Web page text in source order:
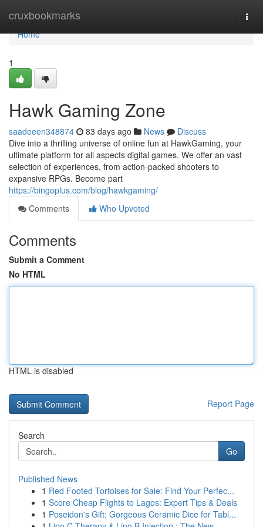
cruxbookmarks
Home
Home
1
Hawk Gaming Zone
saadeeen348874 83 days ago News
Discuss
Dive into a thrilling universe of online fun at HawkGaming, your
ultimate platform for all aspects digital games. We offer an vast
selection of experiences, from action-packed shooters to
expansive RPGs. Become part
https://bingoplus.com/blog/hawkgaming/
Comments
Who Upvoted
Comments
Submit a Comment
No HTML
HTML is disabled
Report Page
Search
Go
Published News
1 Red Footed Tortoises for Sale: Find Your Perfec...
1 Score Cheap Flights to Lagos: Expert Tips & Deals
1 Poseidon's Gift: Gorgeous Ceramic Dice for Tabl...